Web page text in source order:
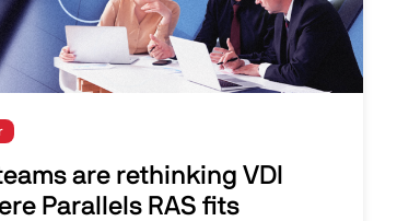
are rethinking VDI
Parallels RAS fits